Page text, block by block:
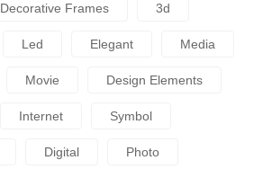
Decorative Frames 3d
Led Elegant Media
Movie Design Elements
Internet Symbol
Digital Photo